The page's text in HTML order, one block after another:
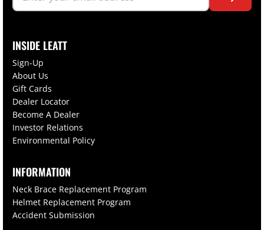
INSIDE LEATT
Sign-Up
About Us
Gift Cards
Dealer Locator
Become A Dealer
Investor Relations
Environmental Policy
INFORMATION
Neck Brace Replacement Program
Helmet Replacement Program
Accident Submission